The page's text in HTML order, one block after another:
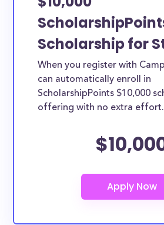
Scholarship for
When you register with
can automatically enroll in
ScholarshipPoints $10,000
offering with no extra effort.